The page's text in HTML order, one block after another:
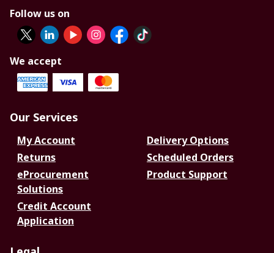
Follow us on
We accept
Our Services
My Account
Delivery Options
Returns
Scheduled Orders
eProcurement
Solutions
Product Support
Credit Account
Application